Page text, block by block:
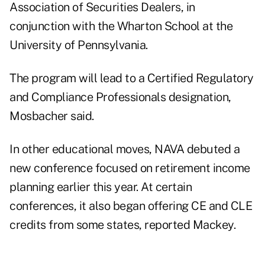
Association of Securities Dealers, in
conjunction with the Wharton School at the
University of Pennsylvania.
The program will lead to a Certified Regulatory
and Compliance Professionals designation,
Mosbacher said.
In other educational moves, NAVA debuted a
new conference focused on retirement income
planning earlier this year. At certain
conferences, it also began offering CE and CLE
credits from some states, reported Mackey.